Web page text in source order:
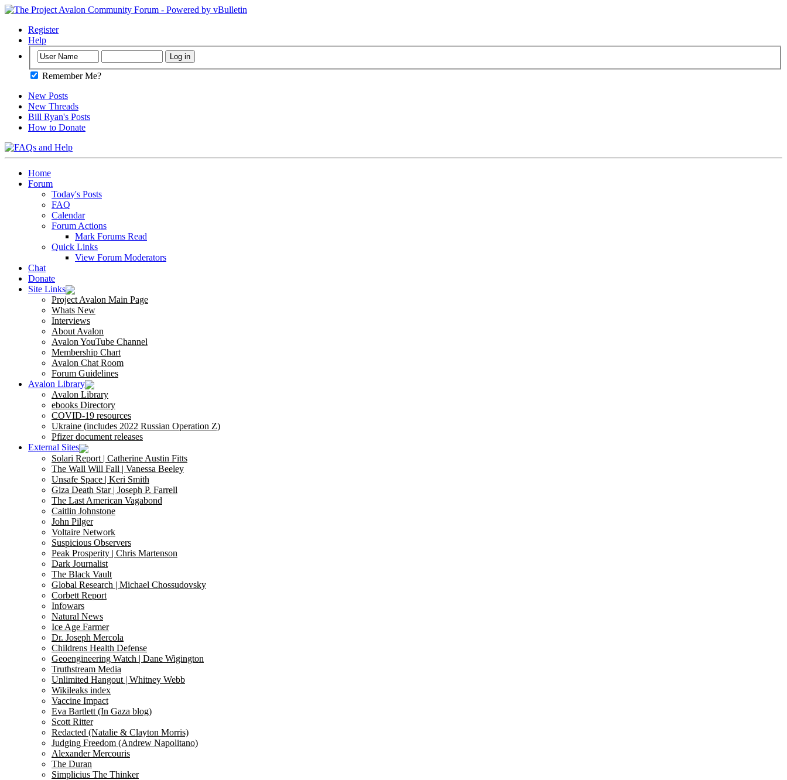
Register
Help
Remember Me?
New Posts
New Threads
Bill Ryan's Posts
How to Donate
Home
Forum
Today's Posts
FAQ
Calendar
Forum Actions
Mark Forums Read
Quick Links
View Forum Moderators
Chat
Donate
Site Links
Project Avalon Main Page
Whats New
Interviews
About Avalon
Avalon YouTube Channel
Membership Chart
Avalon Chat Room
Forum Guidelines
Avalon Library
Avalon Library
ebooks Directory
COVID-19 resources
Ukraine (includes 2022 Russian Operation Z)
Pfizer document releases
External Sites
Solari Report | Catherine Austin Fitts
The Wall Will Fall | Vanessa Beeley
Unsafe Space | Keri Smith
Giza Death Star | Joseph P. Farrell
The Last American Vagabond
Caitlin Johnstone
John Pilger
Voltaire Network
Suspicious Observers
Peak Prosperity | Chris Martenson
Dark Journalist
The Black Vault
Global Research | Michael Chossudovsky
Corbett Report
Infowars
Natural News
Ice Age Farmer
Dr. Joseph Mercola
Childrens Health Defense
Geoengineering Watch | Dane Wigington
Truthstream Media
Unlimited Hangout | Whitney Webb
Wikileaks index
Vaccine Impact
Eva Bartlett (In Gaza blog)
Scott Ritter
Redacted (Natalie & Clayton Morris)
Judging Freedom (Andrew Napolitano)
Alexander Mercouris
The Duran
Simplicius The Thinker